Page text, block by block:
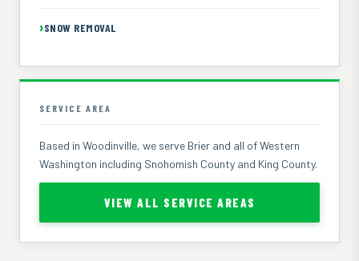
SNOW REMOVAL
SERVICE AREA
Based in Woodinville, we serve Brier and all of Western
Washington including Snohomish County and King County.
VIEW ALL SERVICE AREAS